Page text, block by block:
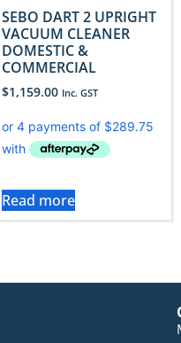
SEBO DART 2 UPRIGHT
VACUUM CLEANER
DOMESTIC &
COMMERCIAL
$1,159.00 Inc. GST
Read more